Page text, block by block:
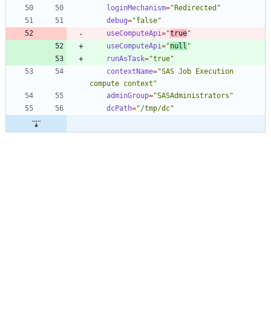
loginMechanism="Redirected"
debug="false"
useComputeApi="true"
useComputeApi="null "
runAsTask="true"
contextName="SAS Job Execution
compute context"
adminGroup="SASAdministrators"
dcPath="/tmp/dc"